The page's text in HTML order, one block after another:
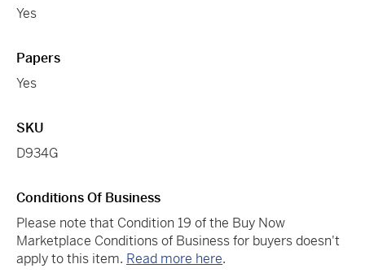
Yes
Papers
Yes
SKU
D934G
Conditions Of Business
Please note that Condition 19 of the Buy Now
Marketplace Conditions of Business for buyers doesn't
apply to this item. Read more here.